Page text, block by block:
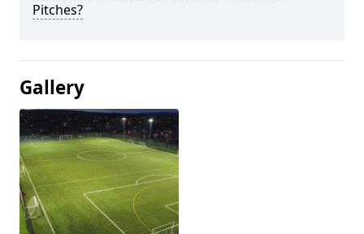
Pitches?
Gallery